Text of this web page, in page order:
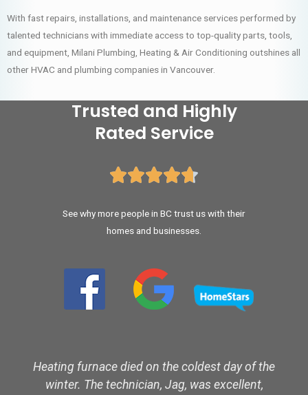
With fast repairs, installations, and maintenance services performed by
talented technicians with immediate access to top-quality parts, tools,
and equipment, Milani Plumbing, Heating & Air Conditioning outshines all
other HVAC and plumbing companies in Vancouver.
Trusted and Highly
Rated Service

See why more people in BC trust us with their
homes and businesses.
Heating furnace died on the coldest day of the
winter. The technician, Jag, was excellent,